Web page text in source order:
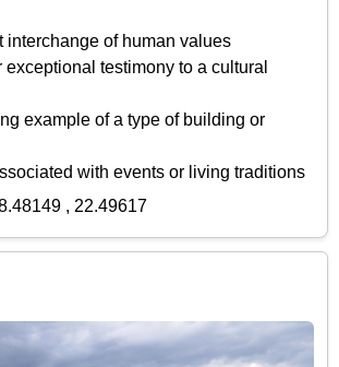
of human values
testimony to a cultural
example of a type of building or
with events or living traditions
, 22.49617